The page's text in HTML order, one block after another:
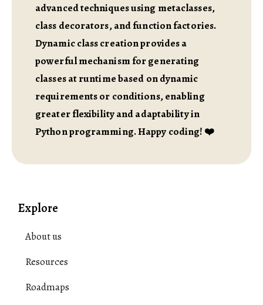
advanced techniques using metaclasses,
class decorators, and function factories.
Dynamic class creation provides a
powerful mechanism for generating
classes at runtime based on dynamic
requirements or conditions, enabling
greater flexibility and adaptability in
Python programming. Happy coding! ❤️
Explore
About us
Resources
Roadmaps